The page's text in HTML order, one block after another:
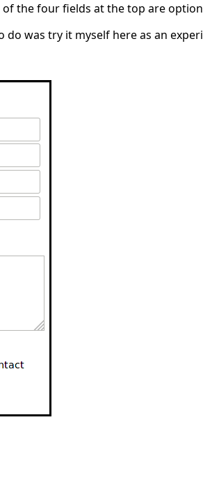
the four fields at the top are
was try it myself here as an